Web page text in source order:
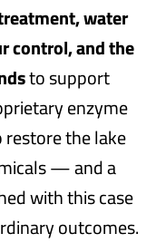
water
control, and the
to support
enzyme
the lake
— and a
with this case
outcomes.